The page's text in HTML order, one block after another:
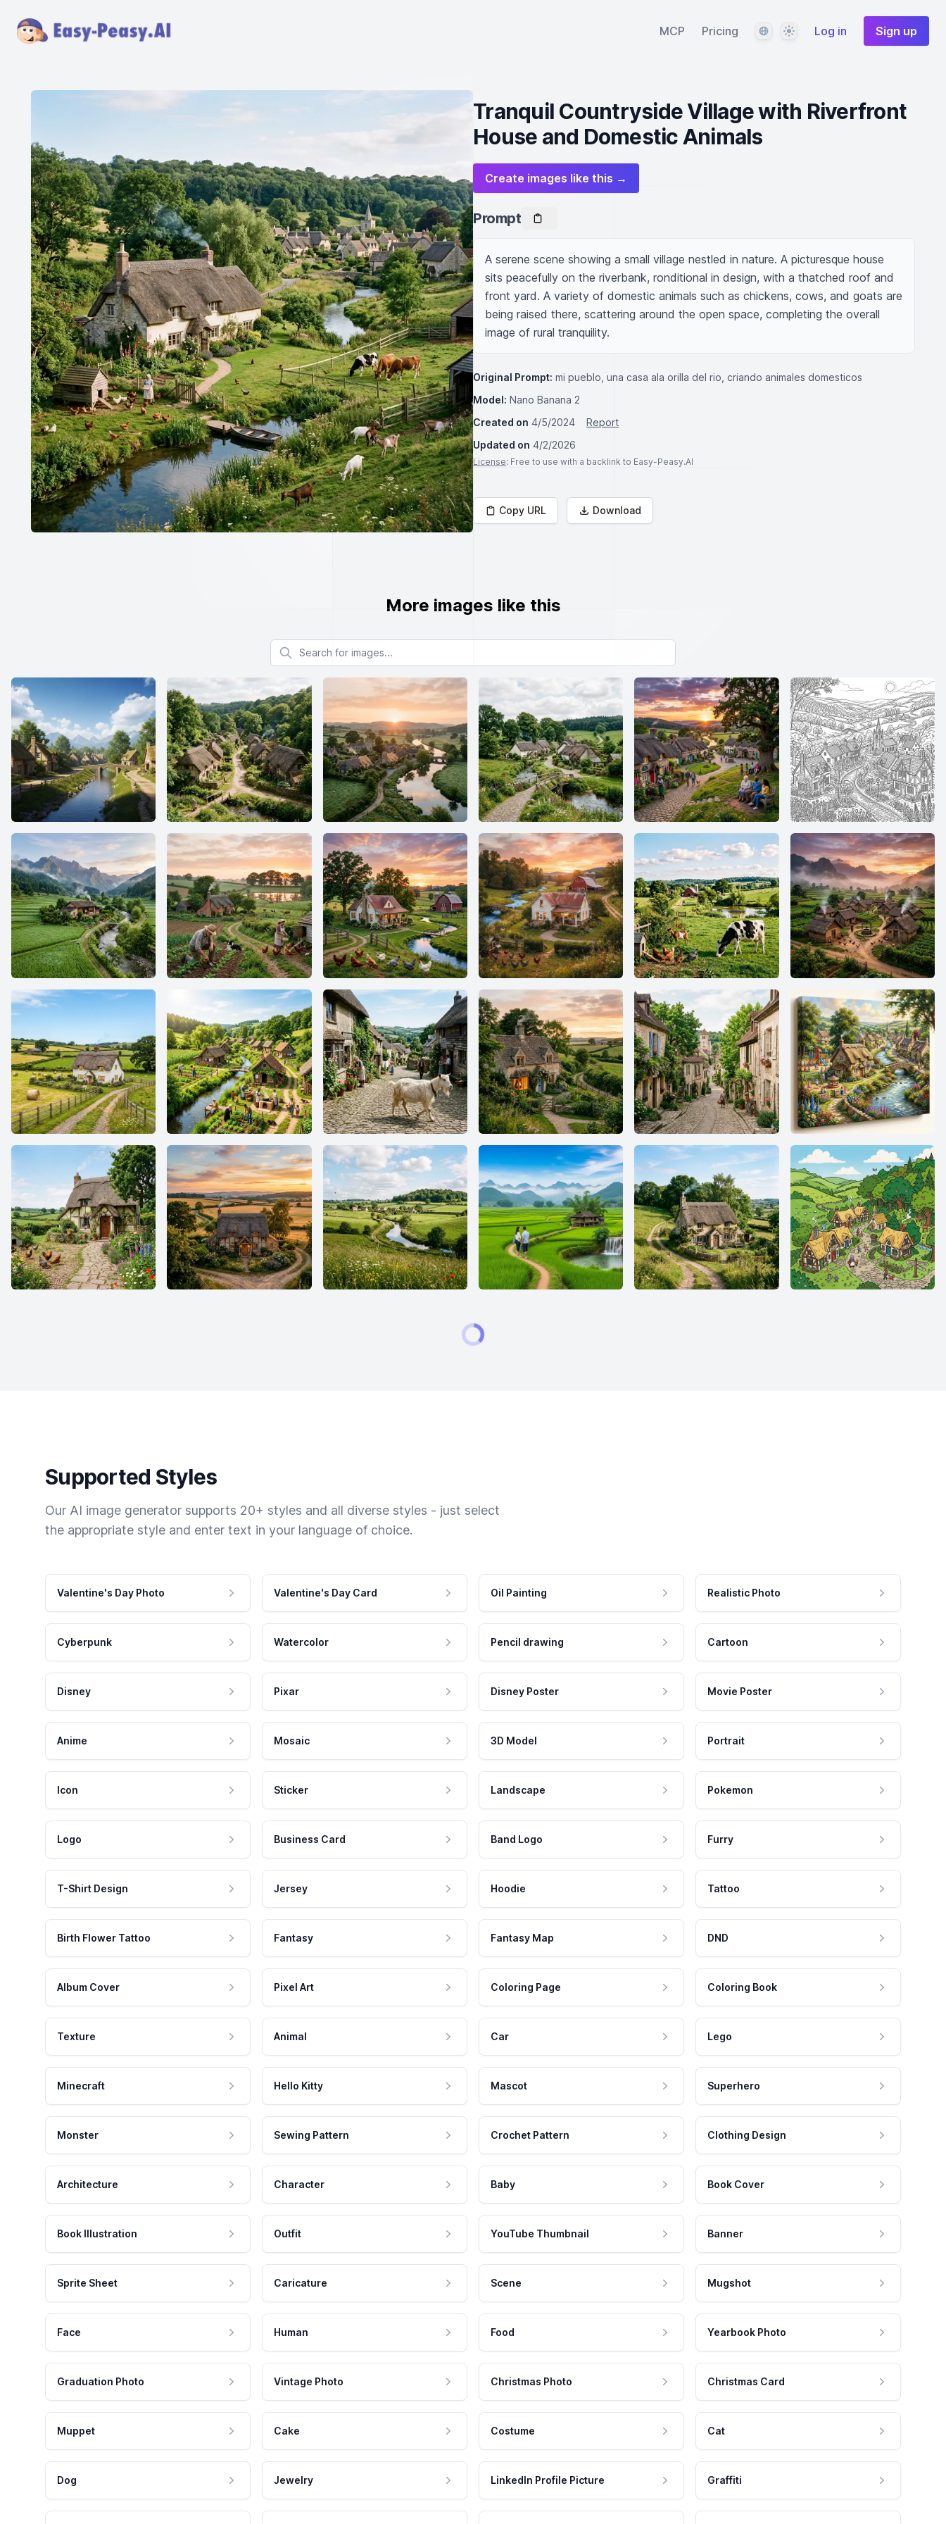
MCP Pricing LanguageThemeLog in Sign up
Tranquil Countryside Village with Riverfront
House and Domestic Animals
Create images like this →
Prompt
A serene scene showing a small village nestled in nature. A picturesque house
sits peacefully on the riverbank, ronditional in design, with a thatched roof and
front yard. A variety of domestic animals such as chickens, cows, and goats are
being raised there, scattering around the open space, completing the overall
image of rural tranquility.
Original Prompt: mi pueblo, una casa ala orilla del rio, criando animales domesticos
Model: Nano Banana 2
Created on 4/5/2024
Report
Updated on 4/2/2026
License: Free to use with a backlink to Easy-Peasy.AI
Copy URL Download
More images like this
Search for images
Supported Styles
Our AI image generator supports 20+ styles and all diverse styles - just select
the appropriate style and enter text in your language of choice.
Valentine's Day Photo Valentine's Day Card Oil Painting Realistic Photo
Cyberpunk Watercolor Pencil drawing Cartoon
Disney Pixar Disney Poster Movie Poster
Anime Mosaic 3D Model Portrait
Icon Sticker Landscape Pokemon
Logo Business Card Band Logo Furry
T-Shirt Design Jersey Hoodie Tattoo
Birth Flower Tattoo Fantasy Fantasy Map DND
Album Cover Pixel Art Coloring Page Coloring Book
Texture Animal Car Lego
Minecraft Hello Kitty Mascot Superhero
Monster Sewing Pattern Crochet Pattern Clothing Design
Architecture Character Baby Book Cover
Book Illustration Outfit YouTube Thumbnail Banner
Sprite Sheet Caricature Scene Mugshot
Face Human Food Yearbook Photo
Graduation Photo Vintage Photo Christmas Photo Christmas Card
Muppet Cake Costume Cat
Dog Jewelry LinkedIn Profile Picture Graffiti